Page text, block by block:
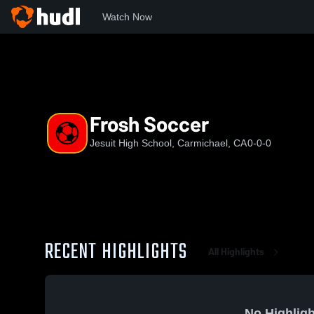
Watch Now
Frosh Soccer
Jesuit High School, Carmichael, CA0-0-0
RECENT HIGHLIGHTS All Highlights